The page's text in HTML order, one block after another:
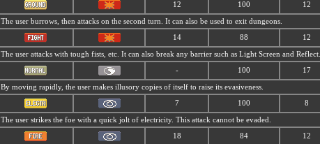
12 100 12
The user burrows, then attacks on the second turn. It can also be used to exit dungeons.
14 88 12
The user attacks with tough fists, etc. It can also break any barrier such as Light Screen and Reflect.
- 100 17
By moving rapidly, the user makes illusory copies of itself to raise its evasiveness.
7 100 8
The user strikes the foe with a quick jolt of electricity. This attack cannot be evaded.
18 84 12